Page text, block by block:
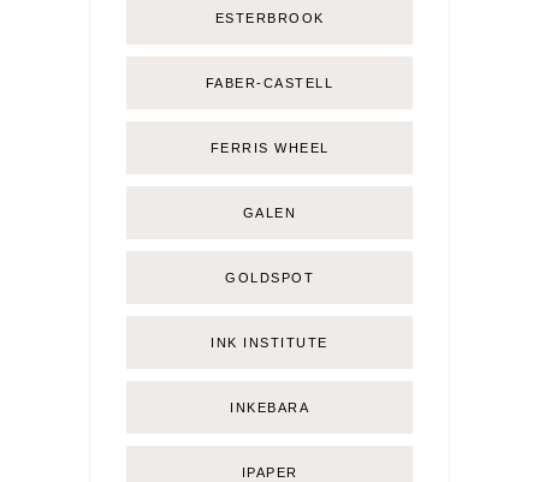
ESTERBROOK
FABER-CASTELL
FERRIS WHEEL
GALEN
GOLDSPOT
INK INSTITUTE
INKEBARA
IPAPER